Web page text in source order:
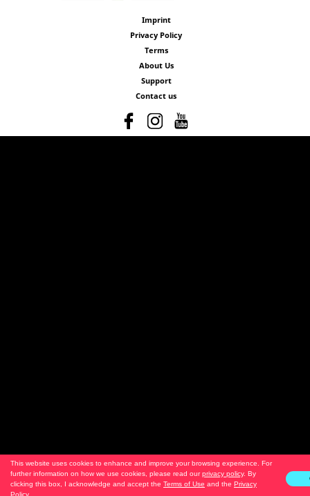
This website uses cookies to enhance and improve your browsing experience. For
further information on how we use cookies, please read ourprivacy policy. By
clicking this box, I acknowledge and accept the Terms of Use and the Privacy
Policy.
Imprint
Privacy Policy
Terms
About Us
Support
Contact us